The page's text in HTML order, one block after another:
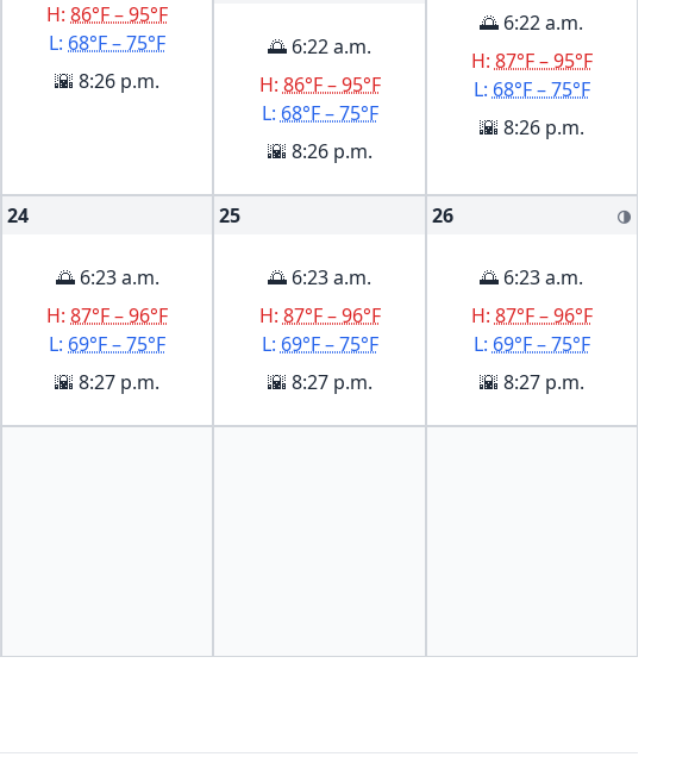
H:86°F – 95°F
L: 68°F – 75°F
🌇 8:26 p.m.
🌅 6:22 a.m.
H: 86°F – 95°F
L: 68°F – 75°F
🌇 8:26 p.m.
🌅 6:22 a.m.
H: 87°F – 95°F
L: 68°F – 75°F
🌇 8:26 p.m.
24
🌅 6:23 a.m.
H:87°F – 96°F
L: 69°F – 75°F
🌇 8:27 p.m.
25
🌅 6:23 a.m.
H: 87°F – 96°F
L: 69°F – 75°F
🌇 8:27 p.m.
26 🌗
🌅 6:23 a.m.
H: 87°F – 96°F
L: 69°F – 75°F
🌇 8:27 p.m.